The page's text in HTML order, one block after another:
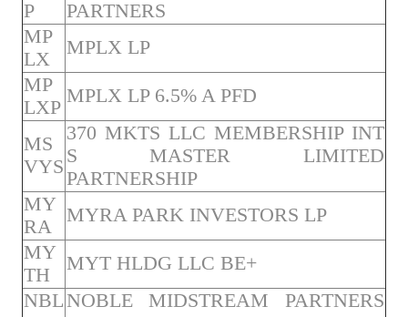
P
PARTNERS
MP
LX
MPLX LP
MP
LXP
MPLX LP 6.5% A PFD
MS
VYS
370 MKTS LLC MEMBERSHIP INT
S MASTER LIMITED
PARTNERSHIP
MY
RA
MYRA PARK INVESTORS LP
MY
TH
MYT HLDG LLC BE+
NBLNOBLE MIDSTREAM PARTNERS